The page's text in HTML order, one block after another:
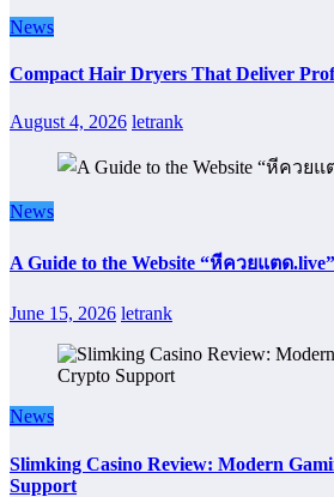
News
Compact Hair Dryers That Deliver
August 4, 2026 letrank
News
A Guide to the Website “หีควยแตด.live”
June 15, 2026 letrank
News
Slimking Casino Review: Modern
Support